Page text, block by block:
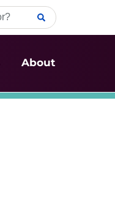
About